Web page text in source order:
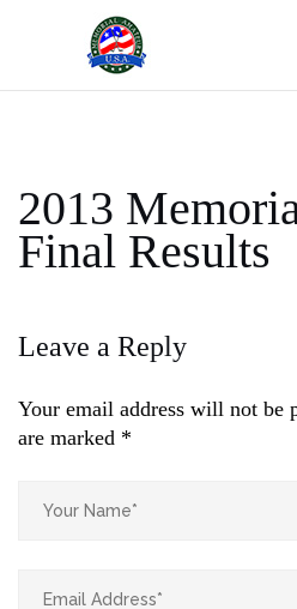
2013
Final Results
Leave a Reply
Your email address will not be
are marked *